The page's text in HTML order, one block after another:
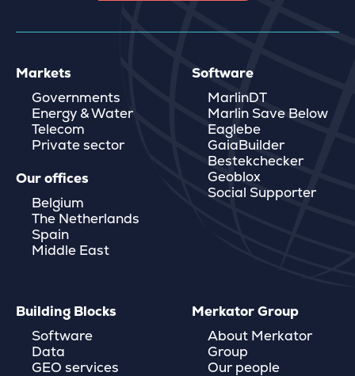
Markets
Governments
Energy & Water
Telecom
Private sector
Our offices
Belgium
The Netherlands
Spain
Middle East
Software
MarlinDT
Marlin Save Below
Eaglebe
GaiaBuilder
Bestekchecker
Geoblox
Social Supporter
Building Blocks
Software
Data
GEO services
Merkator Group
About Merkator
Group
Our people